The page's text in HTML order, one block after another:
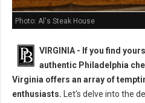
Photo: Al's Steak House
VIRGINIA - If you find
authentic Philadelphia
Virginia offers an array of
enthusiasts. Let's delve into the